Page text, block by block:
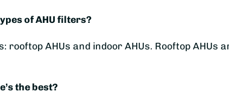
of AHU filters?
rooftop AHUs and indoor AHUs. Rooftop
the best?